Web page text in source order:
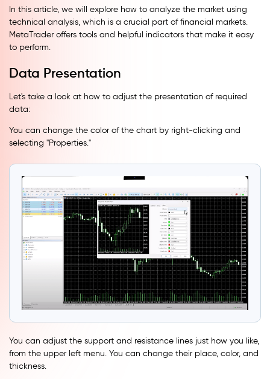
In this article, we will explore how to analyze the market using
technical analysis, which is a crucial part of financial markets.
MetaTrader offers tools and helpful indicators that make it easy
to perform.
Data Presentation
Let's take a look at how to adjust the presentation of required
data:
You can change the color of the chart by right-clicking and
selecting ''Properties.''
You can adjust the support and resistance lines just how you like,
from the upper left menu. You can change their place, color, and
thickness.